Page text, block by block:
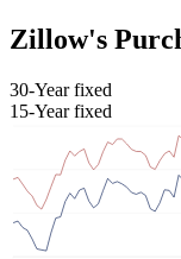
Zillow's
30-Year fixed
15-Year fixed